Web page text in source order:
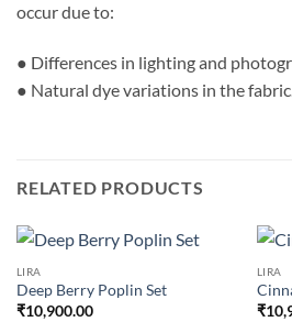
occur due to:
● Differences in lighting and
● Natural dye variations in the
RELATED PRODUCTS
LIRA
Deep Berry Poplin Set
₹10,900.00
LIRA
₹